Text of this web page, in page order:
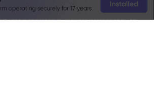
vc/site is operated by Markets International Ltd